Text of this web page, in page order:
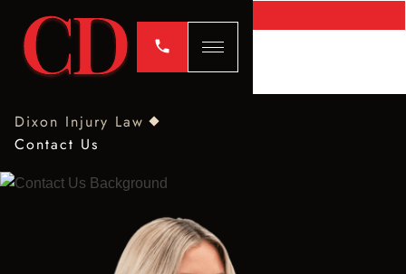
Dixon Injury Law
Contact Us